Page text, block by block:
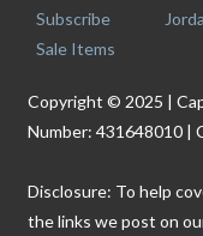
Subscribe
Sale Items
Copyright © 2025 |
Number: 431648010 |
Disclosure: To help
the links we post on